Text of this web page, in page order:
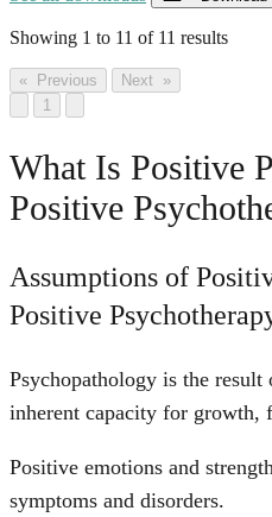
Showing 1 to 11 of 11 results
« Previous
Next »
1
What Is Positive
Positive
Assumptions of
Positive
Psychopathology is the
inherent capacity for growth,
Positive emotions and
symptoms and disorders.